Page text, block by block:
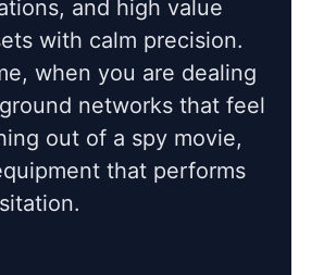
and high value
with calm precision.
when you are dealing
networks that feel
out of a spy movie,
that performs